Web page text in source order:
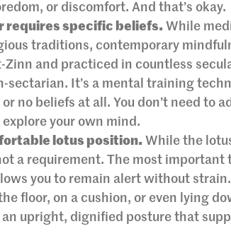
or discomfort. And that’s okay.
requires specific beliefs. While
traditions, contemporary
and practiced in countless
sectarian. It’s a mental training
no beliefs at all. You don’t need to
your own mind.
lotus position. While the
a requirement. The most important
you to remain alert without
floor, on a cushion, or even lying
upright, dignified posture that